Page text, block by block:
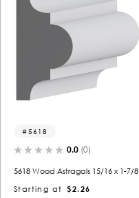
5618
0.0 (0)
5618 Wood Astragals 15/16 x 1-7/8
Starting at
$2.26